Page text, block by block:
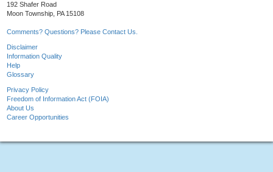
192 Shafer Road
Moon Township, PA 15108
Comments? Questions? Please Contact Us.
Disclaimer
Information Quality
Help
Glossary
Privacy Policy
Freedom of Information Act (FOIA)
About Us
Career Opportunities